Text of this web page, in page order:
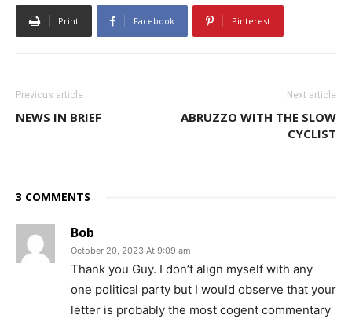
Print Facebook Pinterest
Previous article
NEWS IN BRIEF
Next article
ABRUZZO WITH THE SLOW
CYCLIST
3 COMMENTS
Bob
October 20, 2023 At 9:09 am
Thank you Guy. I don’t align myself with any
one political party but I would observe that your
letter is probably the most cogent commentary